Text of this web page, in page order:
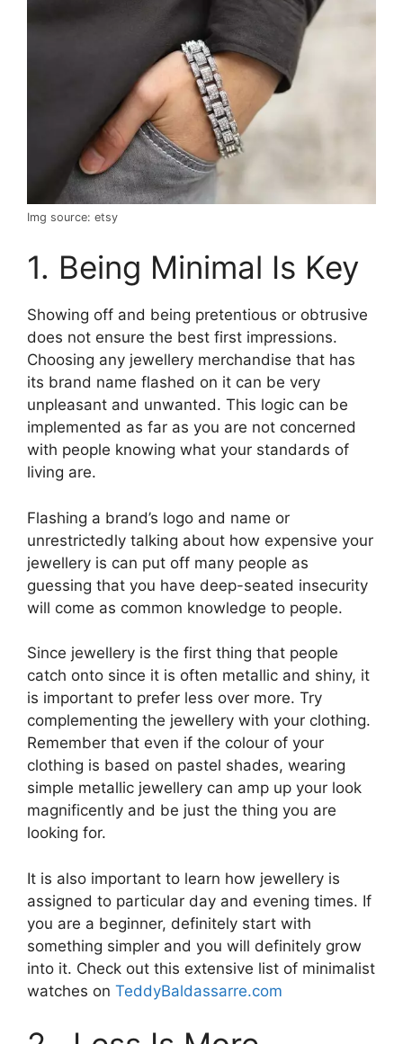
Img source: etsy
1. Being Minimal Is Key
Showing off and being pretentious or obtrusive
does not ensure the best first impressions.
Choosing any jewellery merchandise that has
its brand name flashed on it can be very
unpleasant and unwanted. This logic can be
implemented as far as you are not concerned
with people knowing what your standards of
living are.
Flashing a brand’s logo and name or
unrestrictedly talking about how expensive your
jewellery is can put off many people as
guessing that you have deep-seated insecurity
will come as common knowledge to people.
Since jewellery is the first thing that people
catch onto since it is often metallic and shiny, it
is important to prefer less over more. Try
complementing the jewellery with your clothing.
Remember that even if the colour of your
clothing is based on pastel shades, wearing
simple metallic jewellery can amp up your look
magnificently and be just the thing you are
looking for.
It is also important to learn how jewellery is
assigned to particular day and evening times. If
you are a beginner, definitely start with
something simpler and you will definitely grow
into it. Check out this extensive list of minimalist
watches on TeddyBaldassarre.com